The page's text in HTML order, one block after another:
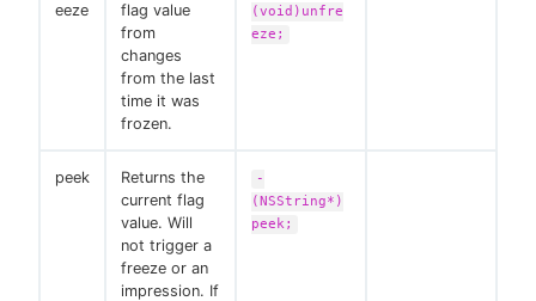
eeze
flag value
from
changes
from the last
time it was
frozen.
(void)unfre
eze;
peek
Returns the
current flag
value. Will
not trigger a
freeze or an
impression. If
-
(NSString*)
peek;